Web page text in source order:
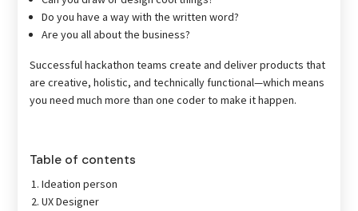
Do you have a way with the written word?
Are you all about the business?
Successful hackathon teams create and deliver products that
are creative, holistic, and technically functional—which means
you need much more than one coder to make it happen.
Table of contents
Ideation person
UX Designer